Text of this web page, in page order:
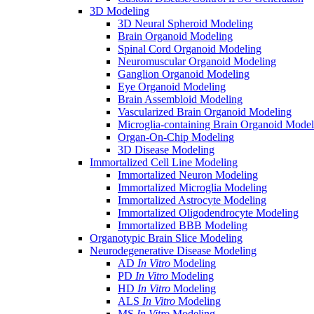
3D Modeling
3D Neural Spheroid Modeling
Brain Organoid Modeling
Spinal Cord Organoid Modeling
Neuromuscular Organoid Modeling
Ganglion Organoid Modeling
Eye Organoid Modeling
Brain Assembloid Modeling
Vascularized Brain Organoid Modeling
Microglia-containing Brain Organoid
Organ-On-Chip Modeling
3D Disease Modeling
Immortalized Cell Line Modeling
Immortalized Neuron Modeling
Immortalized Microglia Modeling
Immortalized Astrocyte Modeling
Immortalized Oligodendrocyte Modeling
Immortalized BBB Modeling
Organotypic Brain Slice Modeling
Neurodegenerative Disease Modeling
AD In Vitro Modeling
PD In Vitro Modeling
HD In Vitro Modeling
ALS In Vitro Modeling